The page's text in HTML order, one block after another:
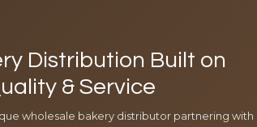
Distribution Built on
& Service
wholesale bakery distributor partnering with